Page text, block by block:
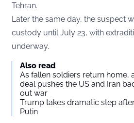
Tehran.
Later the same day, the suspect
custody until July 23, with
underway.
Also read
As fallen soldiers return home,
deal pushes the US and Iran
out war
Trump takes dramatic step
Putin